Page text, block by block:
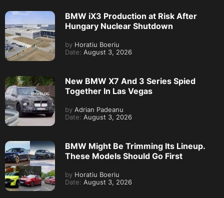
BMW iX3 Production at Risk After
Hungary Nuclear Shutdown
by Horatiu Boeriu
Date: August 3, 2026
New BMW X7 And 3 Series Spied
Together In Las Vegas
by Adrian Padeanu
Date: August 3, 2026
BMW Might Be Trimming Its Lineup.
These Models Should Go First
by Horatiu Boeriu
Date: August 3, 2026